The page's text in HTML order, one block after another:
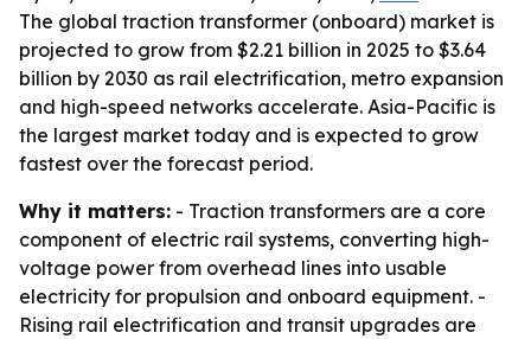
The global traction transformer (onboard) market is
projected to grow from $2.21 billion in 2025 to $3.64
billion by 2030 as rail electrification, metro expansion
and high-speed networks accelerate. Asia-Pacific is
the largest market today and is expected to grow
fastest over the forecast period.
Why it matters: - Traction transformers are a core
component of electric rail systems, converting high-
voltage power from overhead lines into usable
electricity for propulsion and onboard equipment. -
Rising rail electrification and transit upgrades are